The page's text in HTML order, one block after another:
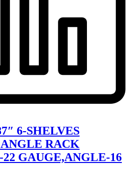
6-SHELVES
RACK
22 GAUGE,ANGLE-16